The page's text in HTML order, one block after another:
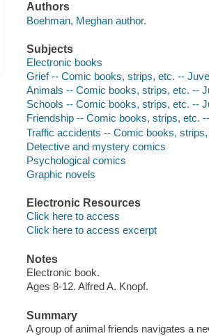
Authors
Boehman, Meghan author.
Subjects
Electronic books
Grief -- Comic books, strips, etc. --
Animals -- Comic books, strips, etc. --
Schools -- Comic books, strips, etc. --
Friendship -- Comic books, strips, etc.
Traffic accidents -- Comic books,
Detective and mystery comics
Psychological comics
Graphic novels
Electronic Resources
Click here to access
Click here to access excerpt
Notes
Electronic book.
Ages 8-12. Alfred A. Knopf.
Summary
A group of animal friends navigates a